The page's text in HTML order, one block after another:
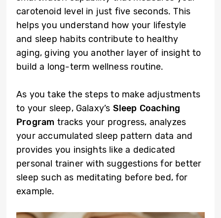
carotenoid level in just five seconds. This
helps you understand how your lifestyle
and sleep habits contribute to healthy
aging, giving you another layer of insight to
build a long-term wellness routine.
As you take the steps to make adjustments
to your sleep, Galaxy’s Sleep Coaching
Program tracks your progress, analyzes
your accumulated sleep pattern data and
provides you insights like a dedicated
personal trainer with suggestions for better
sleep such as meditating before bed, for
example.